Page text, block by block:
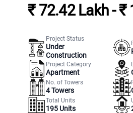
₹ 72.42 Lakh - ₹
Project Status
Under
Construction
Project Category
Apartment
No. of Towers
4Towers
Total Units
195 Units